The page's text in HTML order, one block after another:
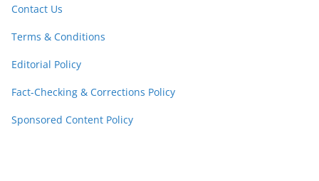
Contact Us
Terms & Conditions
Editorial Policy
Fact-Checking & Corrections Policy
Sponsored Content Policy